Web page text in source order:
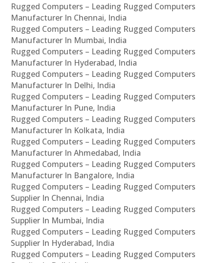
Rugged Computers – Leading Rugged Computers
Manufacturer In Chennai, India
Rugged Computers – Leading Rugged Computers
Manufacturer In Mumbai, India
Rugged Computers – Leading Rugged Computers
Manufacturer In Hyderabad, India
Rugged Computers – Leading Rugged Computers
Manufacturer In Delhi, India
Rugged Computers – Leading Rugged Computers
Manufacturer In Pune, India
Rugged Computers – Leading Rugged Computers
Manufacturer In Kolkata, India
Rugged Computers – Leading Rugged Computers
Manufacturer In Ahmedabad, India
Rugged Computers – Leading Rugged Computers
Manufacturer In Bangalore, India
Rugged Computers – Leading Rugged Computers
Supplier In Chennai, India
Rugged Computers – Leading Rugged Computers
Supplier In Mumbai, India
Rugged Computers – Leading Rugged Computers
Supplier In Hyderabad, India
Rugged Computers – Leading Rugged Computers